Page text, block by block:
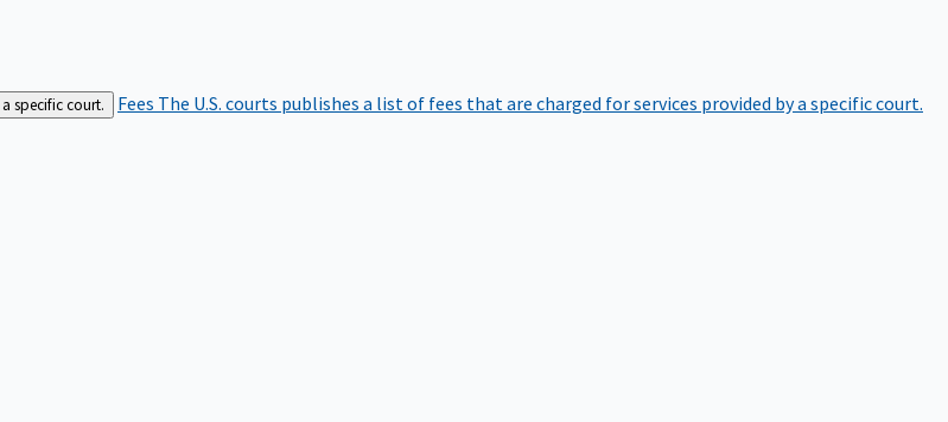
specific court. Fees The U.S. courts publishes a list of fees that are charged for services provided by a specific court.